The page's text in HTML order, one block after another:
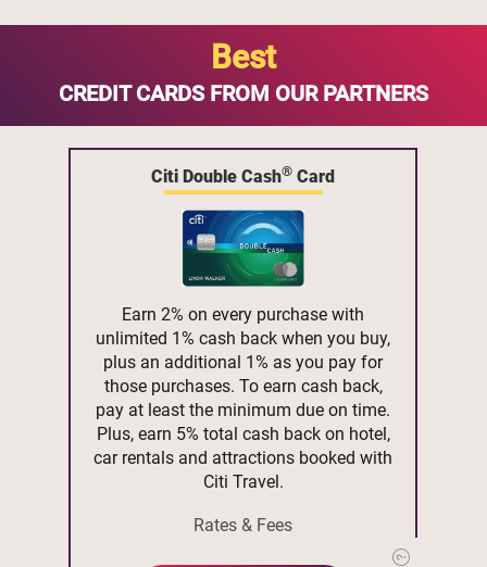
Best
CREDIT CARDS FROM OUR PARTNERS
Citi Double Cash® Card
Earn 2% on every purchase with
unlimited 1% cash back when you buy,
plus an additional 1% as you pay for
those purchases. To earn cash back,
pay at least the minimum due on time.
Plus, earn 5% total cash back on hotel,
car rentals and attractions booked with
Citi Travel.
Rates & Fees